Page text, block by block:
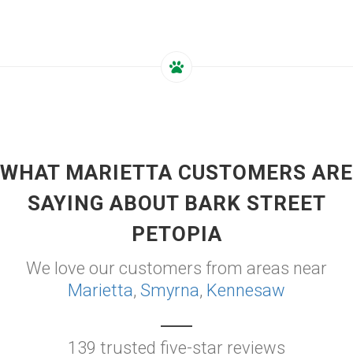
WHAT MARIETTA CUSTOMERS ARE
SAYING ABOUT BARK STREET
PETOPIA
We love our customers from areas near
Marietta, Smyrna, Kennesaw
139 trusted five-star reviews